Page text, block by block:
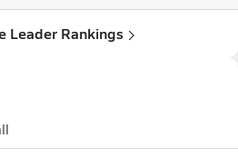
Leader Rankings